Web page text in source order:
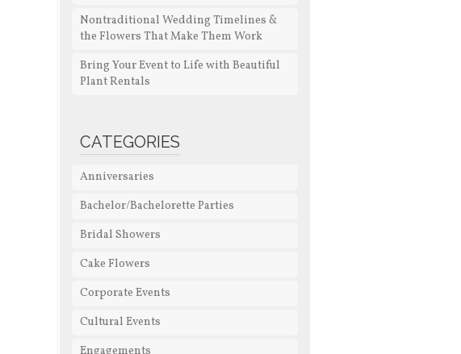
Nontraditional Wedding Timelines &
the Flowers That Make Them Work
Bring Your Event to Life with Beautiful
Plant Rentals
CATEGORIES
Anniversaries
Bachelor/Bachelorette Parties
Bridal Showers
Cake Flowers
Corporate Events
Cultural Events